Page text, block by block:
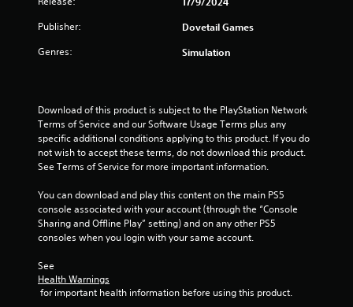
Publisher: Dovetail Games
Genres: Simulation
Download of this product is subject to the PlayStation Network
Terms of Service and our Software Usage Terms plus any
specific additional conditions applying to this product. If you do
not wish to accept these terms, do not download this product.
See Terms of Service for more important information.
You can download and play this content on the main PS5
console associated with your account (through the “Console
Sharing and Offline Play” setting) and on any other PS5
consoles when you login with your same account.
See
Health Warnings
for important health information before using this product.